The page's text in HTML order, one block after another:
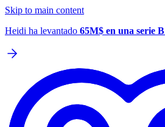
Skip to main content
Heidi ha levantado 65M$ en una serie B